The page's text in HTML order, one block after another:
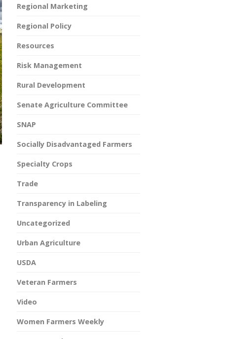
Regional Marketing
Regional Policy
Resources
Risk Management
Rural Development
Senate Agriculture Committee
SNAP
Socially Disadvantaged Farmers
Specialty Crops
Trade
Transparency in Labeling
Uncategorized
Urban Agriculture
USDA
Veteran Farmers
Video
Women Farmers Weekly